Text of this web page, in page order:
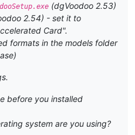
(dgVoodoo 2.53)
2.54) - set it to
Card".
formats in the models folder
before you installed
system are you using?